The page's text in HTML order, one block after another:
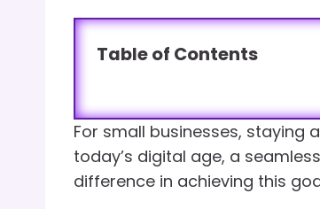
Table of Contents
For small businesses, staying
today’s digital age, a
difference in achieving this